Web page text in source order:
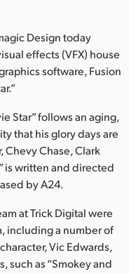
Design today
effects (VFX) house
software, Fusion
Star” follows an aging,
that his glory days are
Chevy Chase, Clark
is written and directed
by A24.
at Trick Digital were
including a number of
Vic Edwards,
such as “Smokey and